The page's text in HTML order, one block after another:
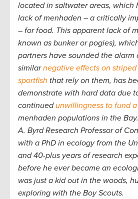
located in saltwater areas, which
lack of menhaden – a critically
– for food. This apparent lack of
known as bunker or pogies),
partners have sounded the alarm
similarnegative effects on
sportfish that rely on them, has
demonstrate with hard data due
continuedunwillingness to fund
menhaden populations in the
A. Byrd Research Professor of
with a PhD in ecology from the
and 40-plus years of research
before he ever became an
was just a kid out in the woods,
exploring with the Boy Scouts.